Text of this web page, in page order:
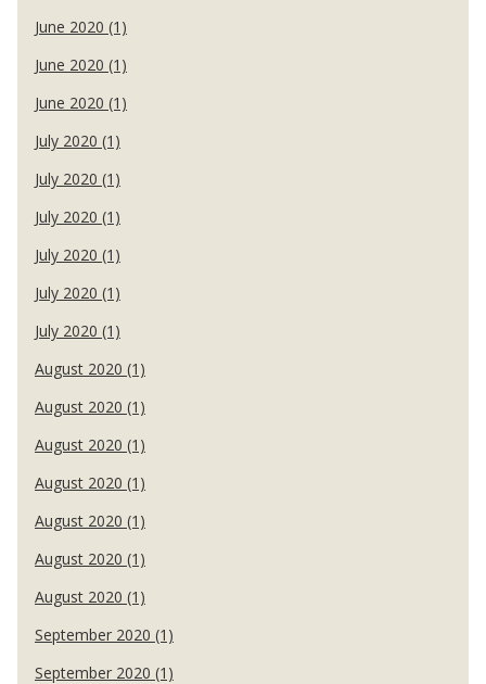
June 2020 (1)
June 2020 (1)
June 2020 (1)
July 2020 (1)
July 2020 (1)
July 2020 (1)
July 2020 (1)
July 2020 (1)
July 2020 (1)
August 2020 (1)
August 2020 (1)
August 2020 (1)
August 2020 (1)
August 2020 (1)
August 2020 (1)
August 2020 (1)
September 2020 (1)
September 2020 (1)